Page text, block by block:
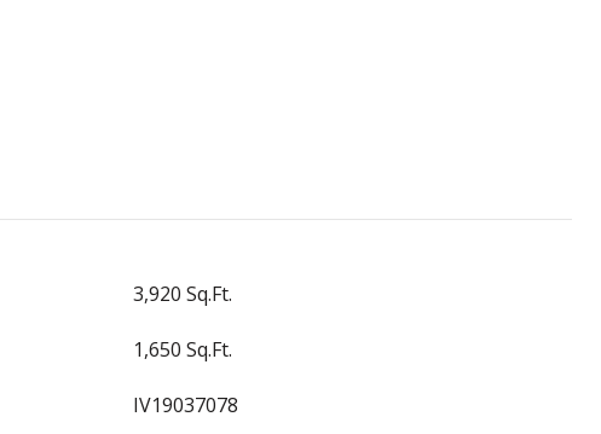
3,920 Sq.Ft.
1,650 Sq.Ft.
IV19037078